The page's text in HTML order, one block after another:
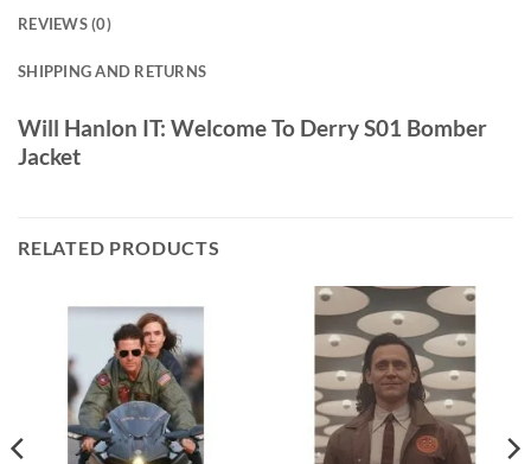
REVIEWS (0)
SHIPPING AND RETURNS
Will Hanlon IT: Welcome To Derry S01 Bomber
Jacket
RELATED PRODUCTS